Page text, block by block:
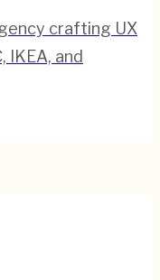
crafting UX
IKEA, and